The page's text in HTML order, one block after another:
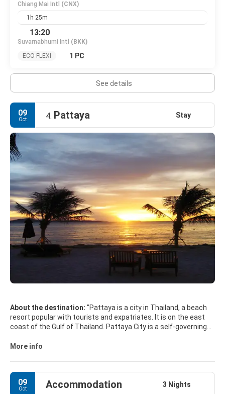
Chiang Mai Intl (CNX)
1h 25m
13:20
Suvarnabhumi Intl (BKK)
ECO FLEXI
1 PC
See details
09
Oct 4. Pattaya Stay
About the destination: "Pattaya is a city in Thailand, a beach
resort popular with tourists and expatriates. It is on the east
coast of the Gulf of Thailand. Pattaya City is a self-governing
Na Kluea and parts of Huai Yai and Nong Pla Lai. The city is in
MAIN TOURIST ATTRACTIONS
More info
09
Oct Accommodation 3 Nights